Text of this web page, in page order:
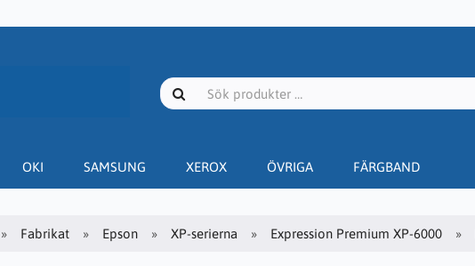
OKI SAMSUNG XEROX ÖVRIGA FÄRGBAND
Fabrikat Epson XP-serierna Expression Premium XP-6000